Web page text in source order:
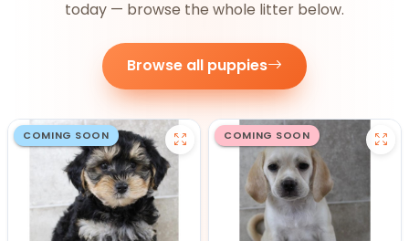
today — browse the whole litter below.
Browse all puppies
COMING SOON COMING SOON